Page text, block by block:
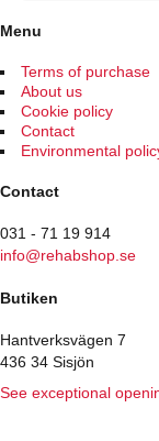
Menu
Terms of purchase
About us
Cookie policy
Contact
Environmental
Contact
031 - 71 19 914
info@rehabshop.se
Butiken
Hantverksvägen 7
436 34 Sisjön
See exceptional